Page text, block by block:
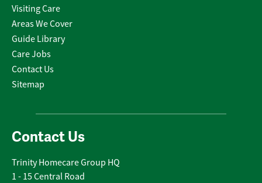
Visiting Care
Areas We Cover
Guide Library
Care Jobs
Contact Us
Sitemap
Contact Us
Trinity Homecare Group HQ
1 - 15 Central Road